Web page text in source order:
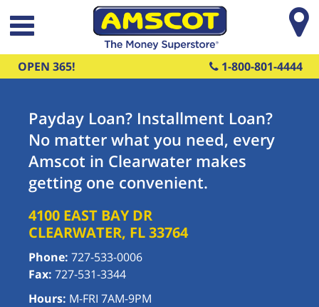
Skip to main content
OPEN 365! 1-800-801-4444
Payday Loan? Installment Loan?
No matter what you need, every
Amscot in Clearwater makes
getting one convenient.
4100 EAST BAY DR
CLEARWATER, FL33764
Phone: 727-533-0006
Fax: 727-531-3344
Hours: M-FRI 7AM-9PM